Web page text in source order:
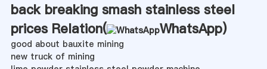
back breaking smash stainless steel
prices Relation(
WhatsApp)
good about bauxite mining
new truck of mining